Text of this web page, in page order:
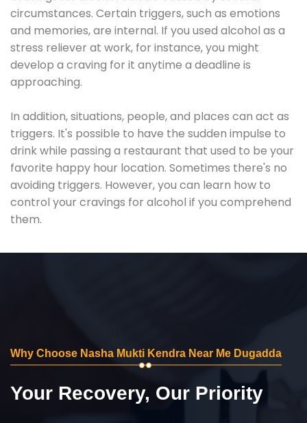
circumstances. Certain triggers, such as emotions
and memories, are internal. If you used alcohol as a
stress reliever at work, for instance, you might
develop a craving for it anytime a deadline is
approaching.
In addition, situations, people, and places can act as
triggers. It's possible to have the sudden impulse to
drink while passing a restaurant that used to be your
favorite happy hour location. Sometimes there's no
avoiding triggers. However, you can learn how to
control your cravings for alcohol if you comprehend
them.
Why Choose Nasha Mukti Kendra Near Me Dugadda
Your Recovery, Our Priority